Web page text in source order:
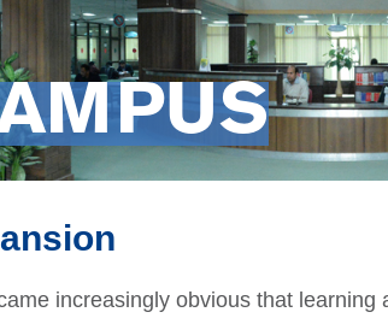
increasingly obvious that